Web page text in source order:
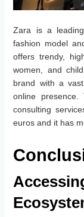
Zara is a
fashion model
offers trendy,
women, and
brand with a
online
consulting
euros and it has